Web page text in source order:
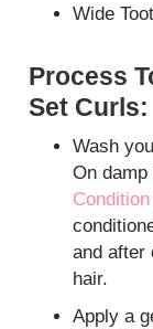
Wide
Process
Set Curls:
Wash
On
and after
hair.
Apply a